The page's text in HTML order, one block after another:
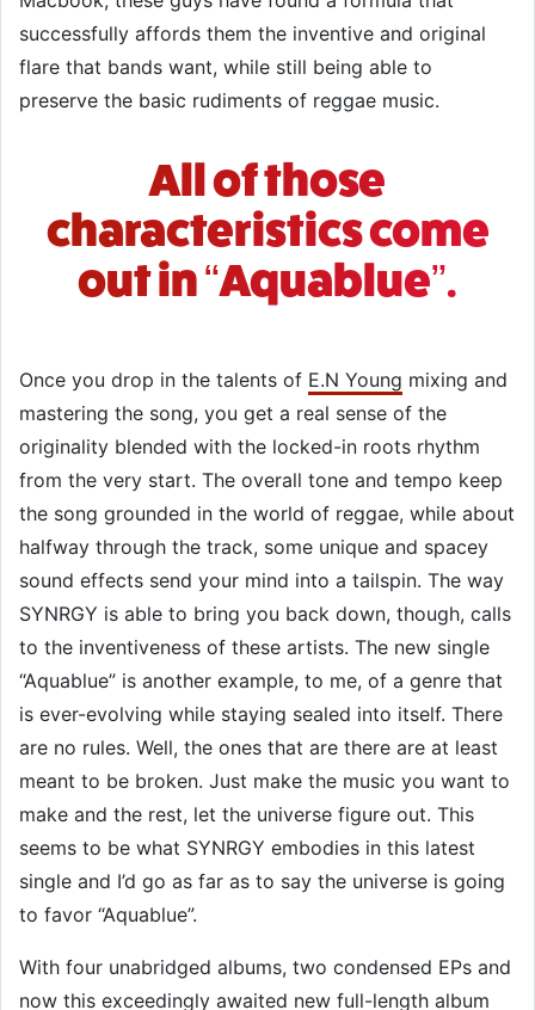
successfully affords them the inventive and original
flare that bands want, while still being able to
preserve the basic rudiments of reggae music.
All of those
characteristics come
out in “Aquablue”.
Once you drop in the talents of E.N Young mixing and
mastering the song, you get a real sense of the
originality blended with the locked-in roots rhythm
from the very start. The overall tone and tempo keep
the song grounded in the world of reggae, while about
halfway through the track, some unique and spacey
sound effects send your mind into a tailspin. The way
SYNRGY is able to bring you back down, though, calls
to the inventiveness of these artists. The new single
“Aquablue” is another example, to me, of a genre that
is ever-evolving while staying sealed into itself. There
are no rules. Well, the ones that are there are at least
meant to be broken. Just make the music you want to
make and the rest, let the universe figure out. This
seems to be what SYNRGY embodies in this latest
single and I’d go as far as to say the universe is going
to favor “Aquablue”.
With four unabridged albums, two condensed EPs and
now this exceedingly awaited new full-length album